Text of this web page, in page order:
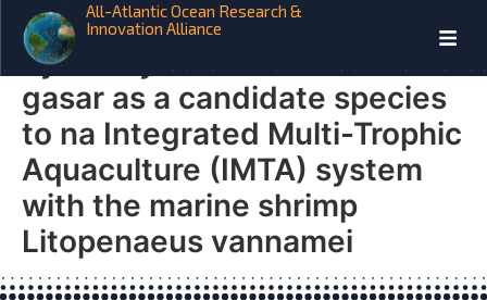
All-Atlantic Ocean Research &
Innovation Alliance
AQUAVITAE Biofloc removal
by the oyster Crassostrea
gasar as a candidate species
to na Integrated Multi-Trophic
Aquaculture (IMTA) system
with the marine shrimp
Litopenaeus vannamei